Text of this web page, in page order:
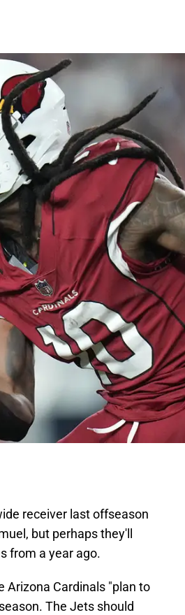
receiver last offseason
but perhaps they'll
from a year ago.
Arizona Cardinals "plan to
The Jets should